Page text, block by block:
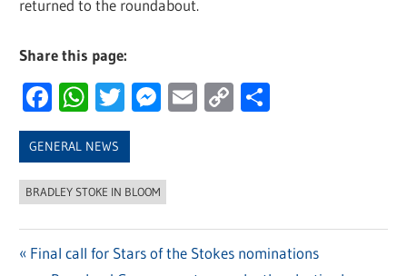
returned to the roundabout.
Share this page:
Facebook
WhatsApp
Twitter
Messenger
Email
Copy
GENERAL NEWS
BRADLEY STOKE IN BLOOM
Previous
Final call for Stars of the Stokes nominations